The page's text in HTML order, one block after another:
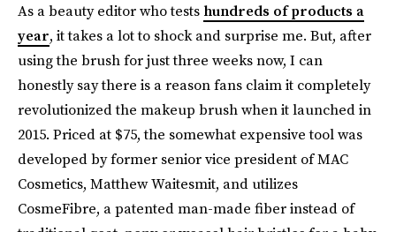
As a beauty editor who tests hundreds of products a
year, it takes a lot to shock and surprise me. But, after
using the brush for just three weeks now, I can
honestly say there is a reason fans claim it completely
revolutionized the makeup brush when it launched in
2015. Priced at $75, the somewhat expensive tool was
developed by former senior vice president of MAC
Cosmetics, Matthew Waitesmit, and utilizes
CosmeFibre, a patented man-made fiber instead of